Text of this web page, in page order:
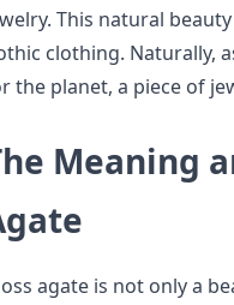
This natural
clothing. Naturally,
the planet, a piece of
Meaning
agate is not only a